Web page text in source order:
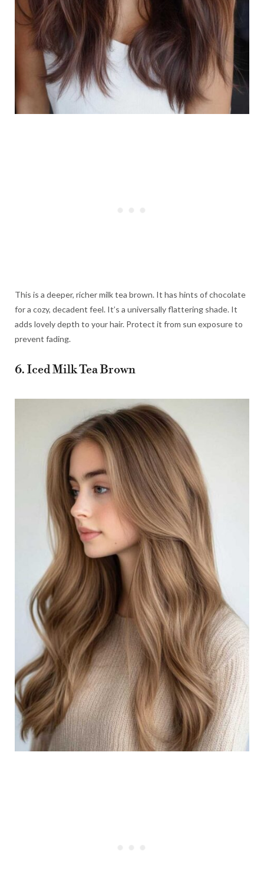
This is a deeper, richer milk tea brown. It has hints of chocolate
for a cozy, decadent feel. It’s a universally flattering shade. It
adds lovely depth to your hair. Protect it from sun exposure to
prevent fading.
6. Iced Milk Tea Brown